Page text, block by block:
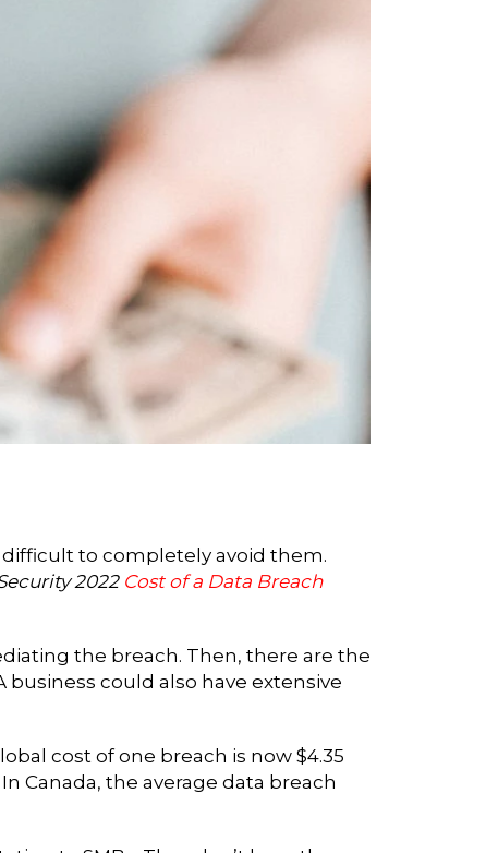
difficult to completely avoid them.
2022 Cost of a Data Breach
the breach. Then, there are the
could also have extensive
cost of one breach is now $4.35
Canada, the average data breach